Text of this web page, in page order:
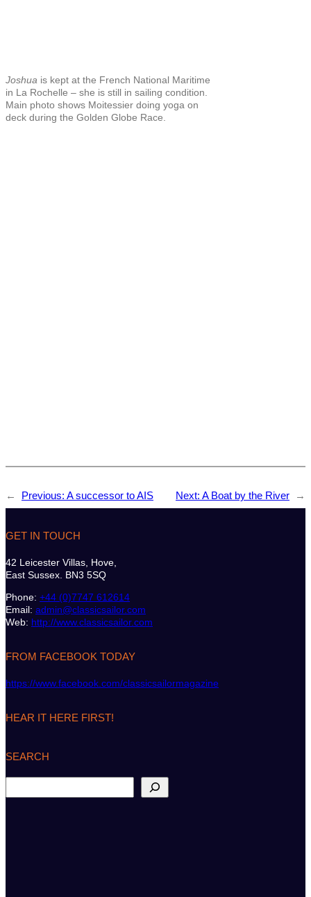
Joshua is kept at the French National Maritime
in La Rochelle – she is still in sailing condition.
Main photo shows Moitessier doing yoga on
deck during the Golden Globe Race.
← Previous: A successor to AIS Next: A Boat by the River →
GET IN TOUCH
42 Leicester Villas, Hove,
East Sussex. BN3 5SQ
Phone: +44 (0)7747 612614
Email: admin@classicsailor.com
Web: http://www.classicsailor.com
FROM FACEBOOK TODAY
https://www.facebook.com/classicsailormagazine
HEAR IT HERE FIRST!
SEARCH
e